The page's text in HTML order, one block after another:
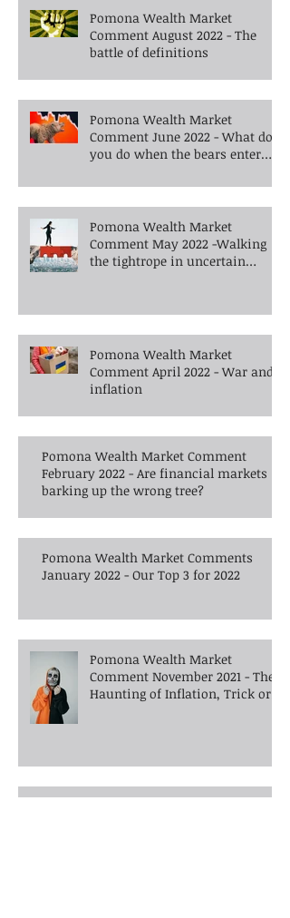
Pomona Wealth Market
Comment August 2022 - The
battle of definitions
Pomona Wealth Market
Comment June 2022 - What do
you do when the bears enter
Pomona Wealth Market
Comment May 2022 -Walking
the tightrope in uncertain
Pomona Wealth Market
Comment April 2022 - War and
inflation
Pomona Wealth Market Comment
February 2022 - Are financial markets
barking up the wrong tree?
Pomona Wealth Market Comments
January 2022 - Our Top 3 for 2022
Pomona Wealth Market
Comment November 2021 - The
Haunting of Inflation, Trick or